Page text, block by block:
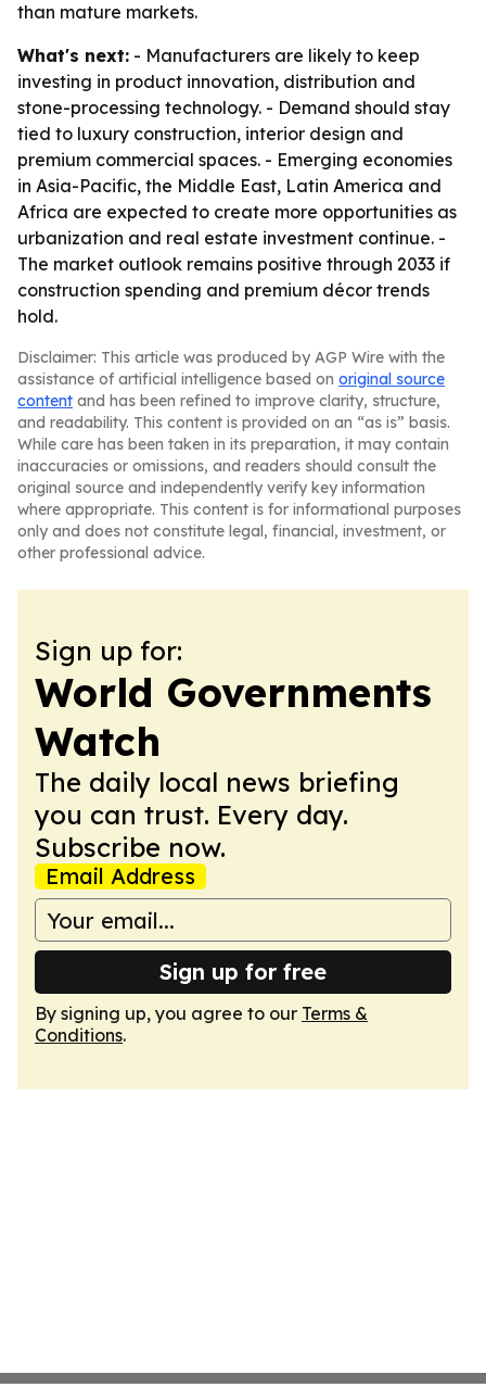
than mature markets.
What's next: - Manufacturers are likely to keep
investing in product innovation, distribution and
stone-processing technology. - Demand should stay
tied to luxury construction, interior design and
premium commercial spaces. - Emerging economies
in Asia-Pacific, the Middle East, Latin America and
Africa are expected to create more opportunities as
urbanization and real estate investment continue. -
The market outlook remains positive through 2033 if
construction spending and premium décor trends
hold.
Disclaimer: This article was produced by AGP Wire with the
assistance of artificial intelligence based on original source
content and has been refined to improve clarity, structure,
and readability. This content is provided on an “as is” basis.
While care has been taken in its preparation, it may contain
inaccuracies or omissions, and readers should consult the
original source and independently verify key information
where appropriate. This content is for informational purposes
only and does not constitute legal, financial, investment, or
other professional advice.
Sign up for:
World Governments
Watch
The daily local news briefing
you can trust. Every day.
Subscribe now.
Email Address
Sign up for free
By signing up, you agree to our Terms &
Conditions.